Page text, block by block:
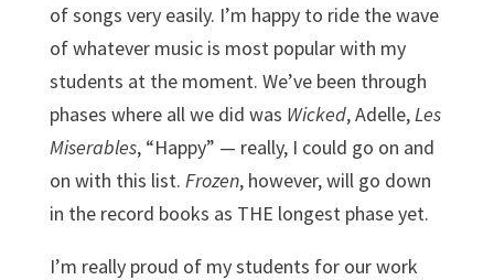
of songs very easily. I’m happy to ride the wave
of whatever music is most popular with my
students at the moment. We’ve been through
phases where all we did was Wicked, Adelle,Les
Miserables, “Happy” — really, I could go on and
on with this list. Frozen, however, will go down
in the record books as THE longest phase yet.
I’m really proud of my students for our work